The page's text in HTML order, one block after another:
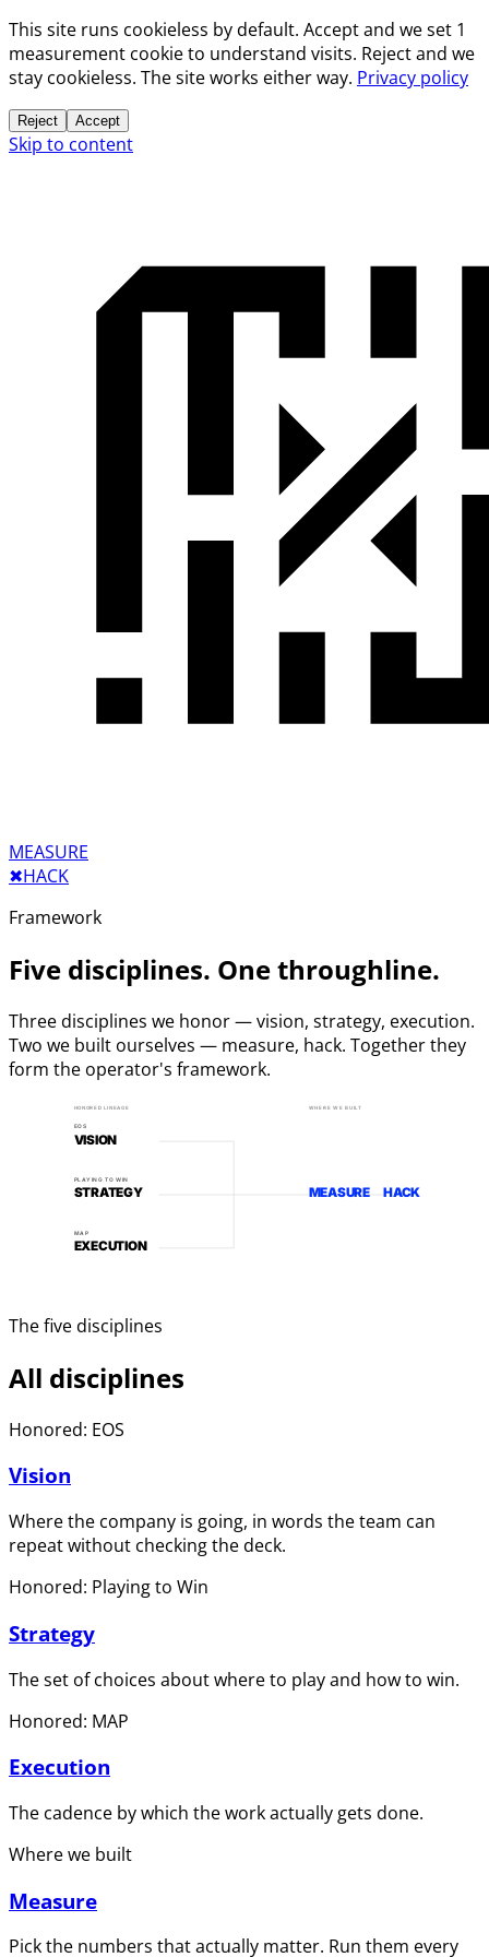
This site runs cookieless by default. Accept and we set 1
measurement cookie to understand visits. Reject and we
stay cookieless. The site works either way. Privacy policy
Reject Accept
Skip to content
MEASURE
✖︎HACK
Framework
Five disciplines. One throughline.
Three disciplines we honor — vision, strategy, execution.
Two we built ourselves — measure, hack. Together they
form the operator's framework.
EOS
PLAYING TO WIN
MAP
VISION
STRATEGY
EXECUTION
MEASURE HACK
HONORED LINEAGE WHERE WE BUILT
The five disciplines
All disciplines
Honored: EOS
Vision
Where the company is going, in words the team can
repeat without checking the deck.
Honored: Playing to Win
Strategy
The set of choices about where to play and how to win.
Honored: MAP
Execution
The cadence by which the work actually gets done.
Where we built
Measure
Pick the numbers that actually matter. Run them every